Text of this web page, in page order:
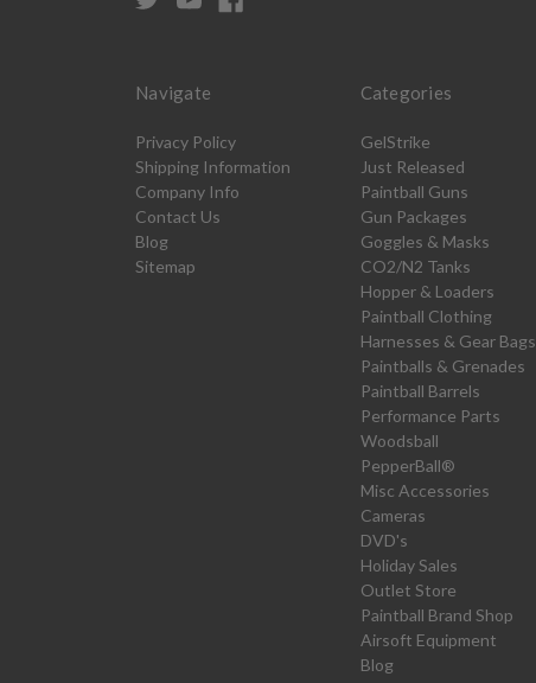
Navigate
Privacy Policy
Shipping Information
Company Info
Contact Us
Blog
Sitemap
Categories
GelStrike
Just Released
Paintball Guns
Gun Packages
Goggles & Masks
CO2/N2 Tanks
Hopper & Loaders
Paintball Clothing
Harnesses & Gear Bags
Paintballs & Grenades
Paintball Barrels
Performance Parts
Woodsball
PepperBall®
Misc Accessories
Cameras
DVD's
Holiday Sales
Outlet Store
Paintball Brand Shop
Airsoft Equipment
Blog